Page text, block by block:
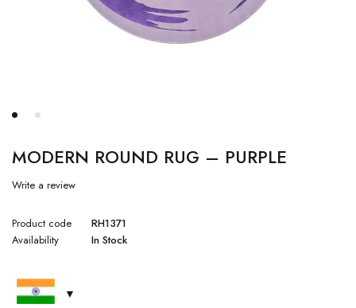
MODERN ROUND RUG – PURPLE
Write a review
Product code
RH1371
Availability
In Stock